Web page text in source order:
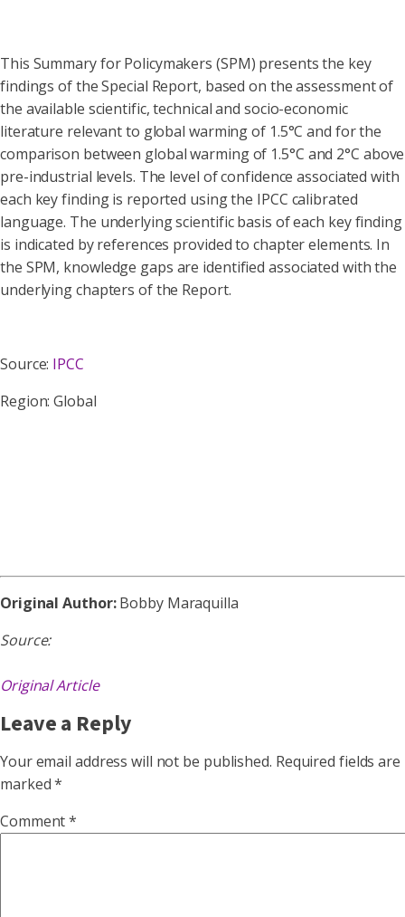
This Summary for Policymakers (SPM) presents the key
findings of the Special Report, based on the assessment of
the available scientific, technical and socio-economic
literature relevant to global warming of 1.5°C and for the
comparison between global warming of 1.5°C and 2°C above
pre-industrial levels. The level of confidence associated with
each key finding is reported using the IPCC calibrated
language. The underlying scientific basis of each key finding
is indicated by references provided to chapter elements. In
the SPM, knowledge gaps are identified associated with the
underlying chapters of the Report.
Source: IPCC
Region: Global
Original Author:Bobby Maraquilla
Source:
Original Article
Leave a Reply
Your email address will not be published. Required fields are
marked*
Comment*